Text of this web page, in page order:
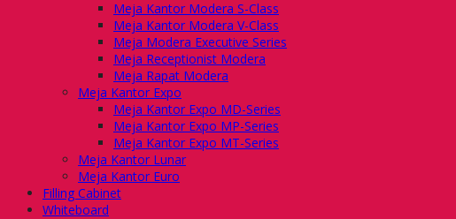
Meja Kantor Modera S-Class
Meja Kantor Modera V-Class
Meja Modera Executive Series
Meja Receptionist Modera
Meja Rapat Modera
Meja Kantor Expo
Meja Kantor Expo MD-Series
Meja Kantor Expo MP-Series
Meja Kantor Expo MT-Series
Meja Kantor Lunar
Meja Kantor Euro
Filling Cabinet
Whiteboard